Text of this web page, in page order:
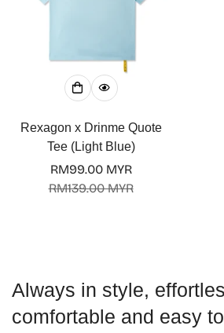
Rexagon x Drinme Quote
Tee (Light Blue)
Sale
RM99.00 MYR
Regular
RM139.00 MYR
Always in style,
comfortable and easy
Confirm your
Are you 18 years old
No, I'm not